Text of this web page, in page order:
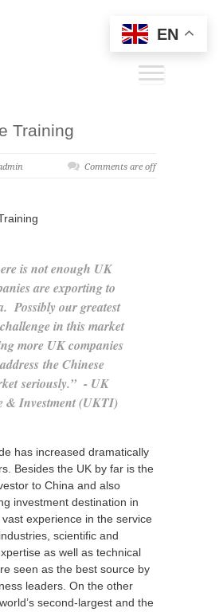
Training
Comments are off
is not enough UK
are exporting to
Possibly our greatest
in this market
more UK companies
the Chinese
seriously.” - UK
& Investment (UKTI)
has increased dramatically
Besides the UK by far is the
to China and also
investment destination in
vast experience in the service
scientific and
as well as technical
seen as the best source by
leaders. On the other
second-largest and the
EN